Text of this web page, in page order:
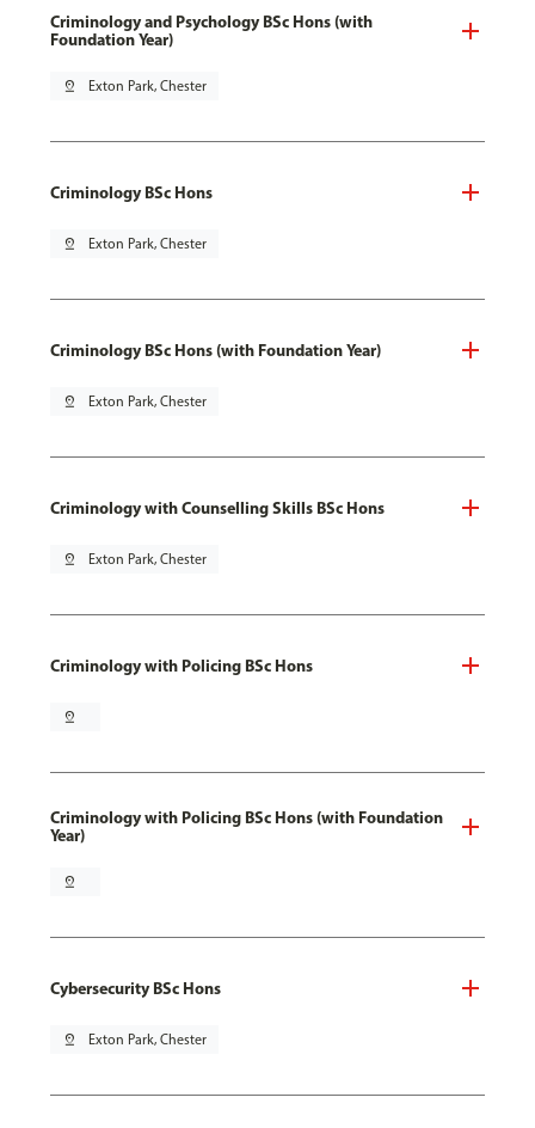
Criminology and Psychology BSc Hons (with
Foundation Year)
pin_drop Exton Park, Chester
Criminology BSc Hons
pin_drop Exton Park, Chester
Criminology BSc Hons (with Foundation Year)
pin_drop Exton Park, Chester
Criminology with Counselling Skills BSc Hons
pin_drop Exton Park, Chester
Criminology with Policing BSc Hons
pin_drop
Criminology with Policing BSc Hons (with Foundation
Year)
pin_drop
Cybersecurity BSc Hons
pin_drop Exton Park, Chester